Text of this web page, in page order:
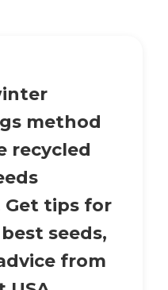
method
recycled
tips for
seeds,
from